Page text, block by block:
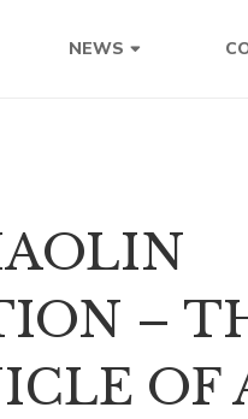
NEWS
–
OF